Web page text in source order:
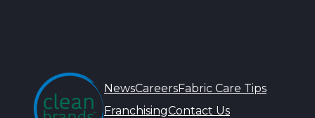
NewsCareersFabric Care Tips
FranchisingContact Us